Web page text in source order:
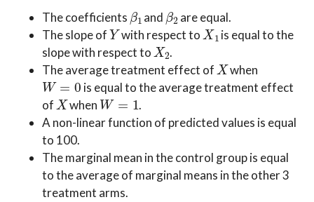
The coefficients
β1
and
β2
are equal.
The slope of
Y
with respect to
X1
is equal to the
slope with respect to
X2
.
The average treatment effect of
X
when
W=0
is equal to the average treatment effect
of
X
when
W=1
.
A non-linear function of predicted values is equal
to 100.
The marginal mean in the control group is equal
to the average of marginal means in the other 3
treatment arms.